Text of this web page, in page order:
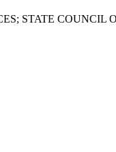
STATE COUNCIL